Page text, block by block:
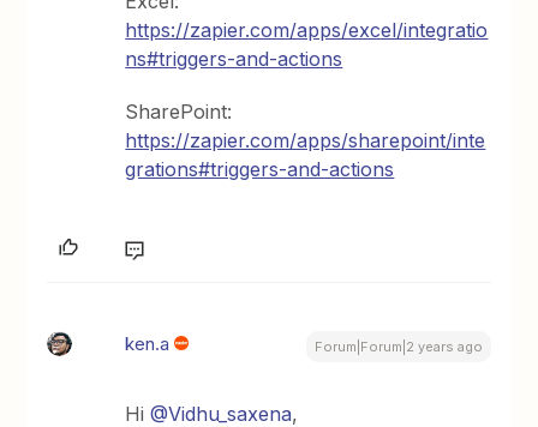
https://zapier.com/apps/excel/integratio
ns#triggers-and-actions
SharePoint:
https://zapier.com/apps/sharepoint/inte
grations#triggers-and-actions
ken.a Forum|Forum|2 years ago
Hi@Vidhu_saxena,